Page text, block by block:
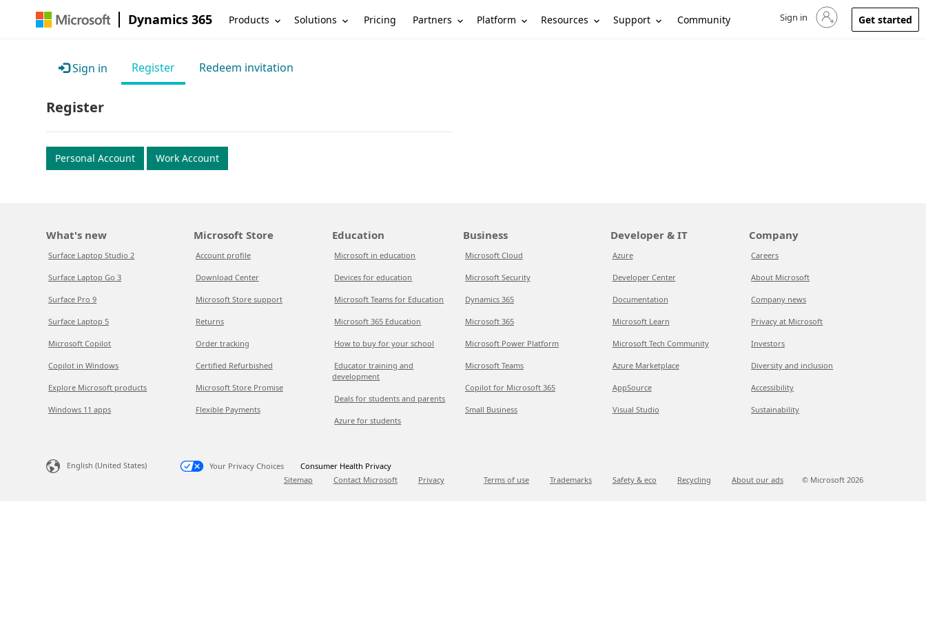
Dynamics 365 Products Solutions Pricing Partners Platform Resources Support Community Sign in to your account
Sign in Get started
Sign in Register Redeem invitation
Register
Personal Account Work Account
What's new
Surface Laptop Studio 2
Surface Laptop Go 3
Surface Pro 9
Surface Laptop 5
Microsoft Copilot
Copilot in Windows
Explore Microsoft products
Windows 11 apps
Microsoft Store
Account profile
Download Center
Microsoft Store support
Returns
Order tracking
Certified Refurbished
Microsoft Store Promise
Flexible Payments
Education
Microsoft in education
Devices for education
Microsoft Teams for Education
Microsoft 365 Education
How to buy for your school
Educator training and
development
Deals for students and parents
Azure for students
Business
Microsoft Cloud
Microsoft Security
Dynamics 365
Microsoft 365
Microsoft Power Platform
Microsoft Teams
Copilot for Microsoft 365
Small Business
Developer & IT
Azure
Developer Center
Documentation
Microsoft Learn
Microsoft Tech Community
Azure Marketplace
AppSource
Visual Studio
Company
Careers
About Microsoft
Company news
Privacy at Microsoft
Investors
Diversity and inclusion
Accessibility
Sustainability
English (United States) Your Privacy Choices
Consumer Health Privacy
Sitemap
Contact Microsoft Privacy Terms of use Trademarks Safety & eco Recycling About our ads © Microsoft 2026